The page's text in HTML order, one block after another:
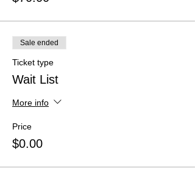
Sale ended
Ticket type
Wait List
More info
Price
$0.00